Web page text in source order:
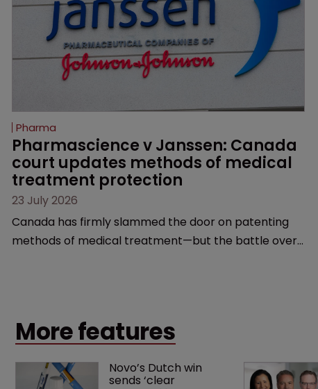
Pharma
Pharmascience v Janssen: Canada
court updates methods of medical
treatment protection
23 July 2026
Canada has firmly slammed the door on patenting
methods of medical treatment—but the battle over
More features
Novo’s Dutch win
sends ‘clear